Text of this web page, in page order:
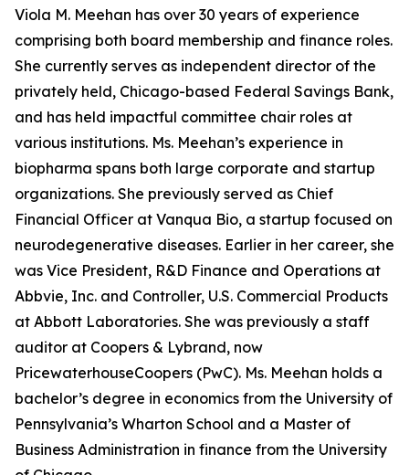
Viola M. Meehan has over 30 years of experience
comprising both board membership and finance roles.
She currently serves as independent director of the
privately held, Chicago-based Federal Savings Bank,
and has held impactful committee chair roles at
various institutions. Ms. Meehan’s experience in
biopharma spans both large corporate and startup
organizations. She previously served as Chief
Financial Officer at Vanqua Bio, a startup focused on
neurodegenerative diseases. Earlier in her career, she
was Vice President, R&D Finance and Operations at
Abbvie, Inc. and Controller, U.S. Commercial Products
at Abbott Laboratories. She was previously a staff
auditor at Coopers & Lybrand, now
PricewaterhouseCoopers (PwC). Ms. Meehan holds a
bachelor’s degree in economics from the University of
Pennsylvania’s Wharton School and a Master of
Business Administration in finance from the University